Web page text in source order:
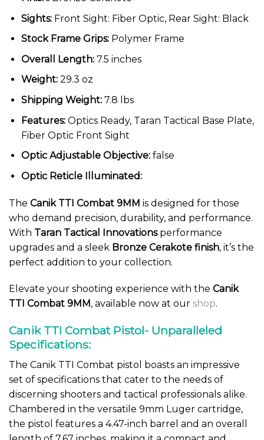
Sights:Front Sight: Fiber Optic, Rear Sight: Black
Stock Frame Grips:Polymer Frame
Overall Length:7.5 inches
Weight:29.3 oz
Shipping Weight:7.8 lbs
Features:Optics Ready, Taran Tactical Base Plate,
Fiber Optic Front Sight
Optic Adjustable Objective:false
Optic Reticle Illuminated:
The Canik TTI Combat 9MM is designed for those
who demand precision, durability, and performance.
With Taran Tactical Innovationsperformance
upgrades and a sleek Bronze Cerakote finish, it’s the
perfect addition to your collection.
Elevate your shooting experience with the Canik
TTI Combat 9MM , available now at our shop.
Canik TTI Combat Pistol- Unparalleled
Specifications:
The Canik TTI Combat pistol boasts an impressive
set of specifications that cater to the needs of
discerning shooters and tactical professionals alike.
Chambered in the versatile 9mm Luger cartridge,
the pistol features a 4.47-inch barrel and an overall